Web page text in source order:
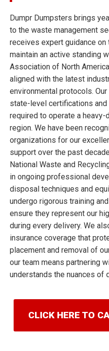
Dumpr Dumpsters brings
to the waste management
receives expert guidance
maintain an active standing
Association of North
aligned with the latest
environmental protocols.
state-level certifications
required to operate a
region. We have been
organizations for our
support over the past
National Waste and
in ongoing professional
disposal techniques and
undergo rigorous training
ensure they represent our
during every delivery. We
insurance coverage that
placement and removal of
our team means partnering
understands the nuances of
CLICK HERE TO